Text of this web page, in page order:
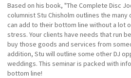
Based on his book, "The Complete Disc
columnist Stu Chisholm outlines the many
can add to their bottom line without a lot
stress. Your clients have needs that run
buy those goods and services from
addition, Stu will outline some other DJ
weddings. This seminar is packed with
bottom line!